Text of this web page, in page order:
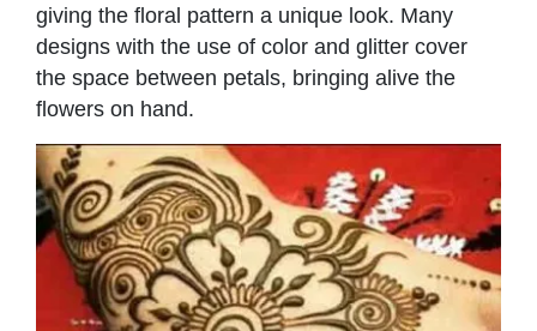
giving the floral pattern a unique look. Many
designs with the use of color and glitter cover
the space between petals, bringing alive the
flowers on hand.